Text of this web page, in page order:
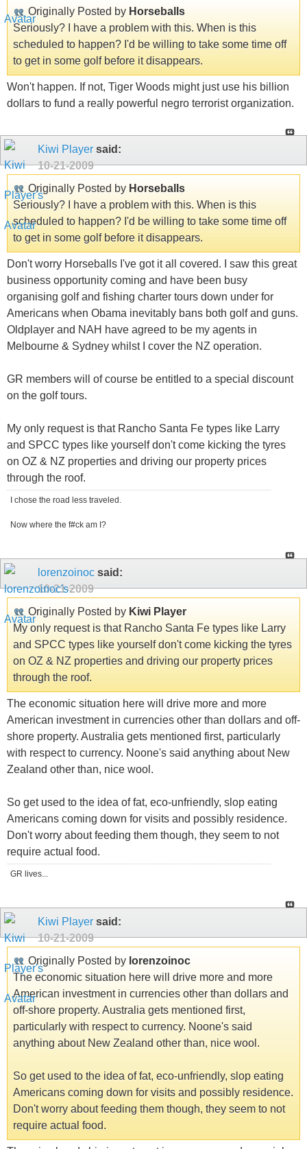
Originally Posted by Horseballs
Seriously? I have a problem with this. When is this
scheduled to happen? I'd be willing to take some time off
to get in some golf before it disappears.
Won't happen. If not, Tiger Woods might just use his billion
dollars to fund a really powerful negro terrorist organization.
Kiwi Player said:
10-21-2009
Originally Posted by Horseballs
Seriously? I have a problem with this. When is this
scheduled to happen? I'd be willing to take some time off
to get in some golf before it disappears.
Don't worry Horseballs I've got it all covered. I saw this great
business opportunity coming and have been busy
organising golf and fishing charter tours down under for
Americans when Obama inevitably bans both golf and guns.
Oldplayer and NAH have agreed to be my agents in
Melbourne & Sydney whilst I cover the NZ operation.
GR members will of course be entitled to a special discount
on the golf tours.
My only request is that Rancho Santa Fe types like Larry
and SPCC types like yourself don't come kicking the tyres
on OZ & NZ properties and driving our property prices
through the roof.
I chose the road less traveled.
Now where the f#ck am I?
lorenzoinoc said:
10-21-2009
Originally Posted by Kiwi Player
My only request is that Rancho Santa Fe types like Larry
and SPCC types like yourself don't come kicking the tyres
on OZ & NZ properties and driving our property prices
through the roof.
The economic situation here will drive more and more
American investment in currencies other than dollars and off-
shore property. Australia gets mentioned first, particularly
with respect to currency. Noone's said anything about New
Zealand other than, nice wool.
So get used to the idea of fat, eco-unfriendly, slop eating
Americans coming down for visits and possibly residence.
Don't worry about feeding them though, they seem to not
require actual food.
GR lives...
Kiwi Player said:
10-21-2009
Originally Posted by lorenzoinoc
The economic situation here will drive more and more
American investment in currencies other than dollars and
off-shore property. Australia gets mentioned first,
particularly with respect to currency. Noone's said
anything about New Zealand other than, nice wool.
So get used to the idea of fat, eco-unfriendly, slop eating
Americans coming down for visits and possibly residence.
Don't worry about feeding them though, they seem to not
require actual food.